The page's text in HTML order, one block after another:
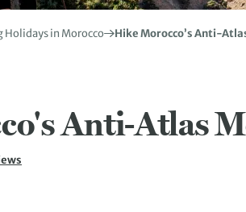
Holidays in Morocco Hike Morocco’s Anti-
Anti-Atlas